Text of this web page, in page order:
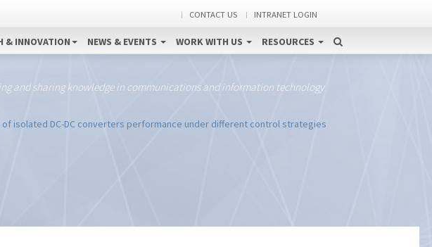
CONTACT US INTRANET LOGIN
& INNOVATION NEWS & EVENTS WORK WITH US RESOURCES
and sharing knowledge in communications and information technology
of isolated DC-DC converters performance under different control strategies